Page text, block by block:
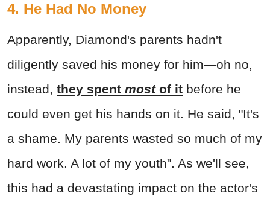
4. He Had No Money
Apparently, Diamond's parents hadn't
diligently saved his money for him—oh no,
instead, they spent mostof it before he
could even get his hands on it. He said, "It's
a shame. My parents wasted so much of my
hard work. A lot of my youth". As we'll see,
this had a devastating impact on the actor's